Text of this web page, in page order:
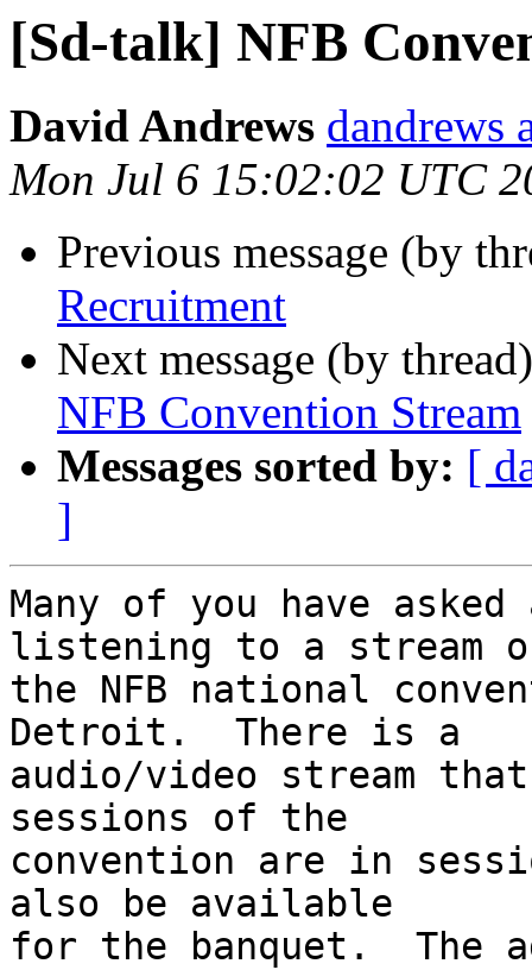
[Sd-talk] NFB
David Andrews dandrews
Mon Jul 6 15:02:02 UTC
Previous message (by
Recruitment
Next message (by
NFB Convention Stream
Messages sorted by: [
]
Many of you have
listening to a stream
the NFB national
Detroit.  There is a
audio/video stream
sessions of the
convention are in
also be available
for the banquet.  The